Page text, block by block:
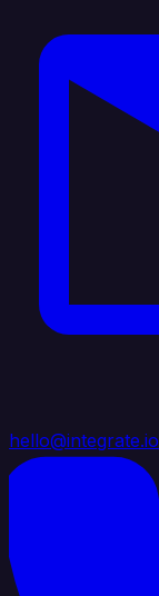
hello@integrate.io